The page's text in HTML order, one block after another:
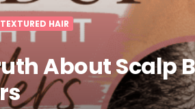
TEXTURED HAIR
About Scalp